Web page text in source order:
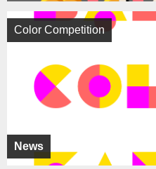
News
Color Competition